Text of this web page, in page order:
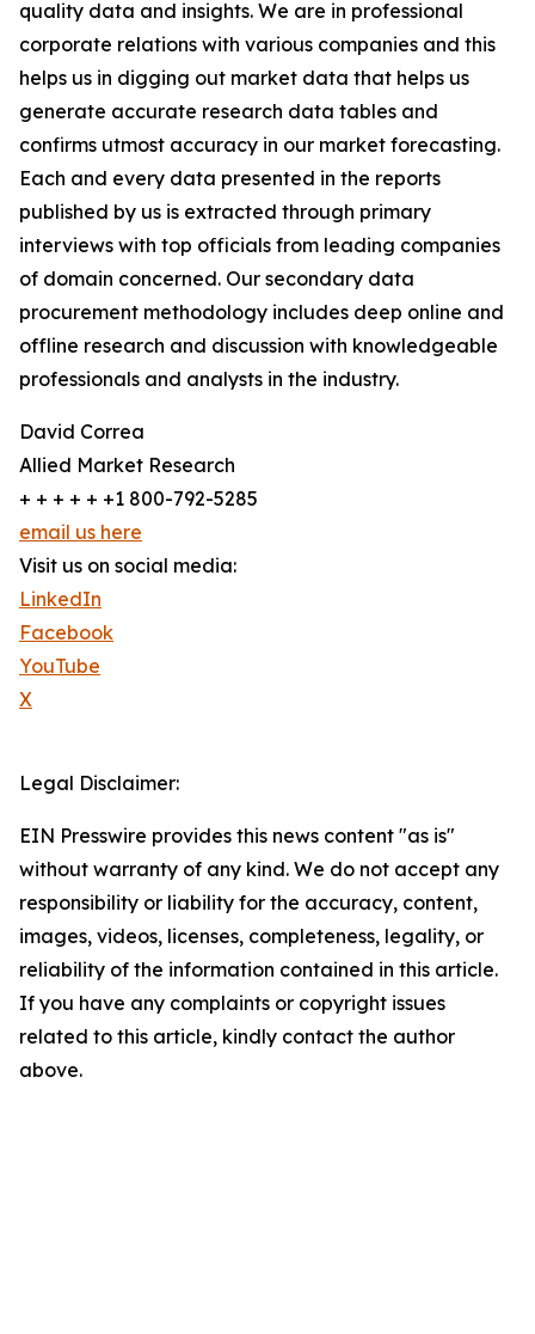
quality data and insights. We are in professional
corporate relations with various companies and this
helps us in digging out market data that helps us
generate accurate research data tables and
confirms utmost accuracy in our market forecasting.
Each and every data presented in the reports
published by us is extracted through primary
interviews with top officials from leading companies
of domain concerned. Our secondary data
procurement methodology includes deep online and
offline research and discussion with knowledgeable
professionals and analysts in the industry.
David Correa
Allied Market Research
+ + + + + +1 800-792-5285
email us here
Visit us on social media:
LinkedIn
Facebook
YouTube
X
Legal Disclaimer:
EIN Presswire provides this news content "as is"
without warranty of any kind. We do not accept any
responsibility or liability for the accuracy, content,
images, videos, licenses, completeness, legality, or
reliability of the information contained in this article.
If you have any complaints or copyright issues
related to this article, kindly contact the author
above.